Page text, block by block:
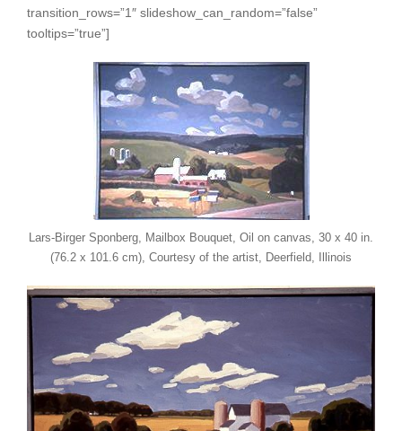
transition_rows=”1″ slideshow_can_random=”false”
tooltips=”true”]
Lars-Birger Sponberg, Mailbox Bouquet, Oil on canvas, 30 x 40 in.
(76.2 x 101.6 cm), Courtesy of the artist, Deerfield, Illinois